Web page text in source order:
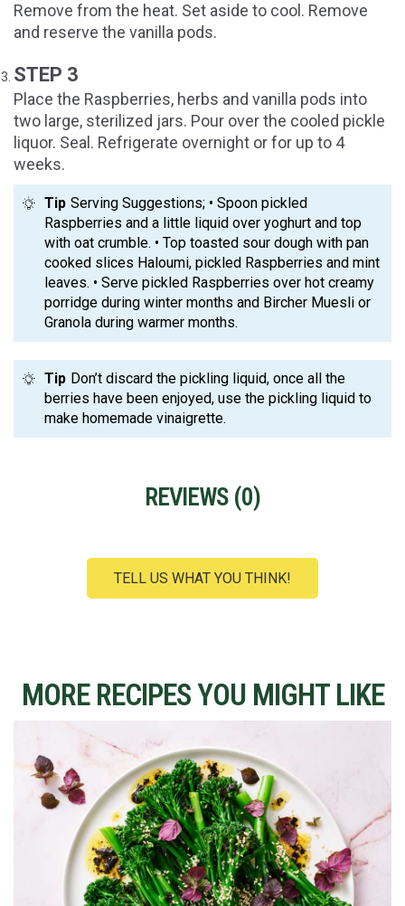
Remove from the heat. Set aside to cool. Remove
and reserve the vanilla pods.
STEP 3
Place the Raspberries, herbs and vanilla pods into
two large, sterilized jars. Pour over the cooled pickle
liquor. Seal. Refrigerate overnight or for up to 4
weeks.
Tip Serving Suggestions; • Spoon pickled
Raspberries and a little liquid over yoghurt and top
with oat crumble. • Top toasted sour dough with pan
cooked slices Haloumi, pickled Raspberries and mint
leaves. • Serve pickled Raspberries over hot creamy
porridge during winter months and Bircher Muesli or
Granola during warmer months.
Tip Don’t discard the pickling liquid, once all the
berries have been enjoyed, use the pickling liquid to
make homemade vinaigrette.
REVIEWS (0)
TELL US WHAT YOU THINK!
MORE RECIPES YOU MIGHT LIKE